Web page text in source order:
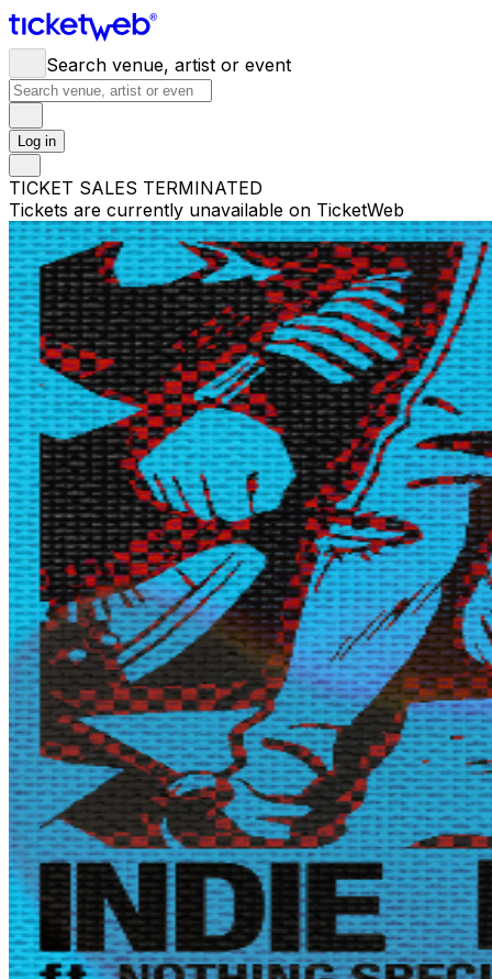
Search venue, artist or event
Log in
TICKET SALES TERMINATED
Tickets are currently unavailable on TicketWeb